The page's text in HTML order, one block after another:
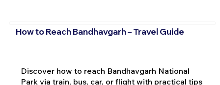
How to Reach Bandhavgarh – Travel Guide
Discover how to reach Bandhavgarh National
Park via train, bus, car, or flight with practical tips